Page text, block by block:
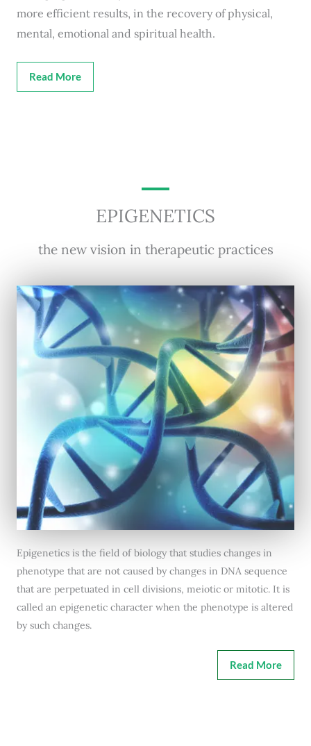
more efficient results, in the recovery of physical,
mental, emotional and spiritual health.
Read More
EPIGENETICS
the new vision in therapeutic practices
Epigenetics is the field of biology that studies changes in
phenotype that are not caused by changes in DNA sequence
that are perpetuated in cell divisions, meiotic or mitotic. It is
called an epigenetic character when the phenotype is altered
by such changes.
Read More